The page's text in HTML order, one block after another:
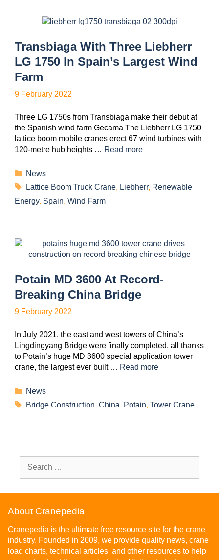
Transbiaga With Three Liebherr
LG 1750 In Spain’s Largest Wind
Farm
9 February 2022
Three LG 1750s from Transbiaga make their debut at
the Spanish wind farm Gecama The Liebherr LG 1750
lattice boom mobile cranes erect 67 wind turbines with
120-metre hub heights … Read more
News
Lattice Boom Truck Crane, Liebherr, Renewable
Energy, Spain, Wind Farm
Potain MD 3600 At Record-
Breaking China Bridge
9 February 2022
In July 2021, the east and west towers of China’s
Lingdingyang Bridge were finally completed, all thanks
to Potain’s huge MD 3600 special application tower
crane, the largest ever built … Read more
News
Bridge Construction, China, Potain, Tower Crane
About Cranepedia
Cranepedia is the ultimate free resource site for the crane
industry. Founded in 2009, we provide quality news, crane
load charts, technical articles, and other resources to help